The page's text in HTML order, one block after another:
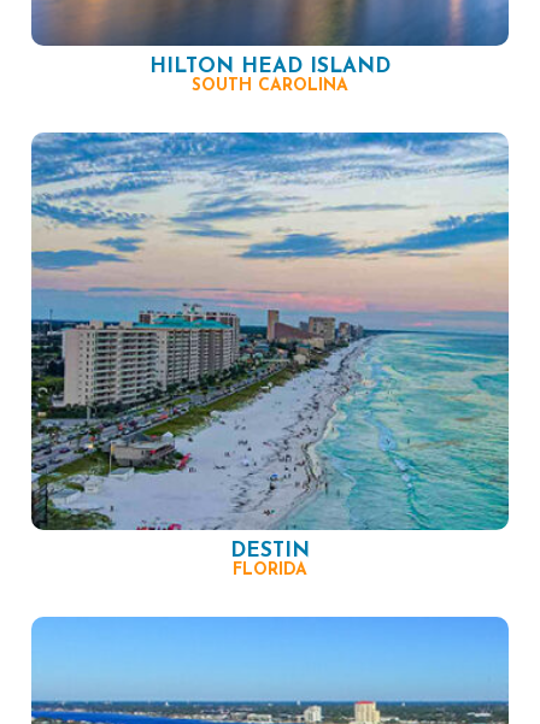
HILTON HEAD ISLAND
SOUTH CAROLINA
DESTIN
FLORIDA